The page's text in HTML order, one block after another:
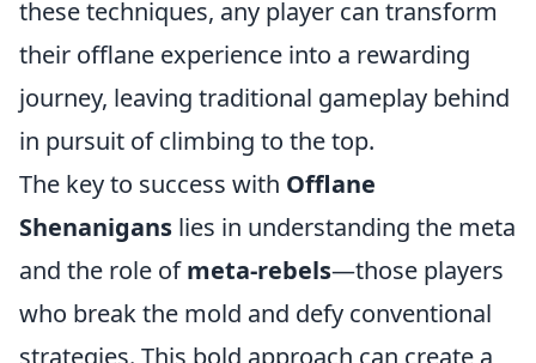
these techniques, any player can transform
their offlane experience into a rewarding
journey, leaving traditional gameplay behind
in pursuit of climbing to the top.
The key to success with Offlane
Shenanigans lies in understanding the meta
and the role ofmeta-rebels—those players
who break the mold and defy conventional
strategies. This bold approach can create a